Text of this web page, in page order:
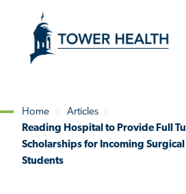
content
Content
Breadcrumb
Home
Articles
Reading Hospital to Provide Full
Scholarships for Incoming
Students